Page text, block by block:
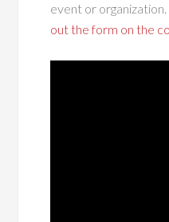
event or organization.
out the form on the